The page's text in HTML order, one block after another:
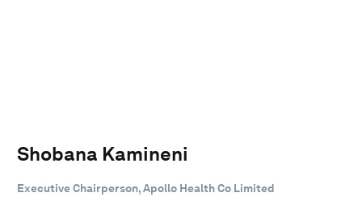
Shobana Kamineni
Executive Chairperson, Apollo Health Co Limited